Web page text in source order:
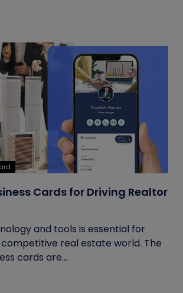
Cards for Driving Realtor
and tools is essential for
real estate world. The
cards are...